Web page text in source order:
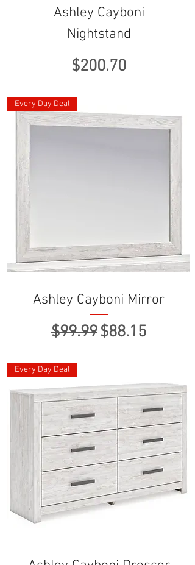
Ashley Cayboni
Nightstand
Price
$200.70
Every Day Deal
Ashley Cayboni Mirror
Regular Price
$99.99Sale Price
$88.15
Every Day Deal